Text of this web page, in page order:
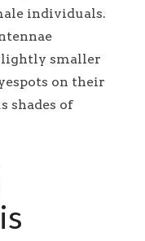
individuals.
smaller
on their
shades of